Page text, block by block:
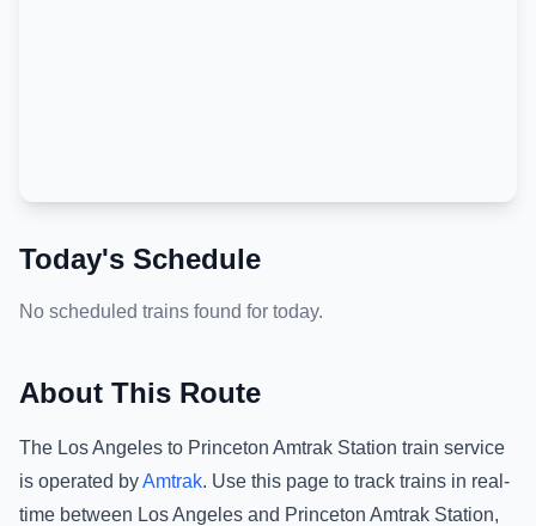
Today's Schedule
No scheduled trains found for today.
About This Route
The Los Angeles to Princeton Amtrak Station train service
is operated byAmtrak. Use this page to track trains in real-
time between Los Angeles and Princeton Amtrak Station,